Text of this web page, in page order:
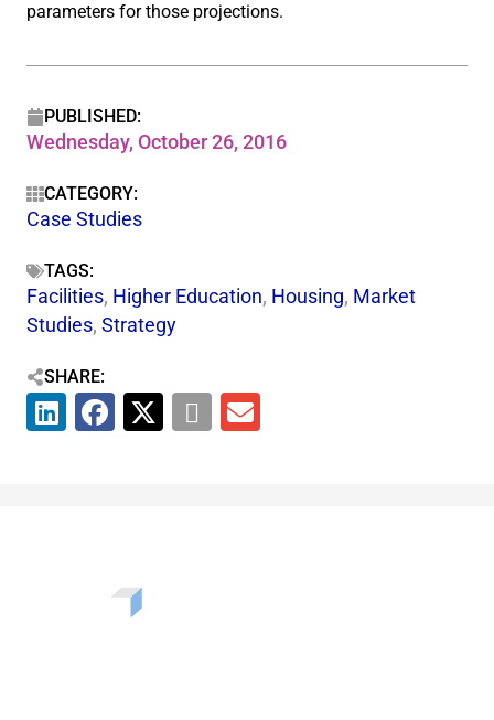
parameters for those projections.
PUBLISHED:
Wednesday, October 26, 2016
CATEGORY:
Case Studies
TAGS:
Facilities, Higher Education, Housing, Market
Studies, Strategy
SHARE: